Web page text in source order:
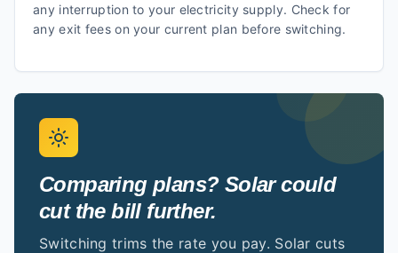
any interruption to your electricity supply. Check for
any exit fees on your current plan before switching.
Comparing plans? Solar could
cut the bill further.
Switching trims the rate you pay. Solar cuts